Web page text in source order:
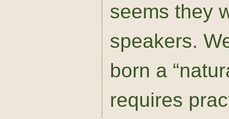
seems they
speakers.
born a
requires